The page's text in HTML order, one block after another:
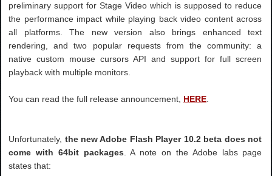
preliminary support for Stage Video which is supposed to reduce
the performance impact while playing back video content across
all platforms. The new version also brings enhanced text
rendering, and two popular requests from the community: a
native custom mouse cursors API and support for full screen
playback with multiple monitors.
You can read the full release announcement, HERE
Unfortunately, the new Adobe Flash Player 10.2 beta does not
come with 64bit packages . A note on the Adobe labs page
states that: